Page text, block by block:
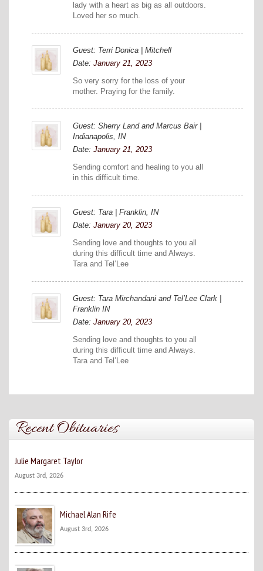
lady with a heart as big as all outdoors.
Loved her so much.
Guest: Terri Donica | Mitchell
Date: January 21, 2023
So very sorry for the loss of your
mother. Praying for the family.
Guest: Sherry Land and Marcus Bair |
Indianapolis, IN
Date: January 21, 2023
Sending comfort and healing to you all
in this difficult time.
Guest: Tara | Franklin, IN
Date: January 20, 2023
Sending love and thoughts to you all
during this difficult time and Always.
Tara and Tel’Lee
Guest: Tara Mirchandani and Tel’Lee Clark |
Franklin IN
Date: January 20, 2023
Sending love and thoughts to you all
during this difficult time and Always.
Tara and Tel’Lee
Recent Obituaries
Julie Margaret Taylor
August 3rd, 2026
Michael Alan Rife
August 3rd, 2026